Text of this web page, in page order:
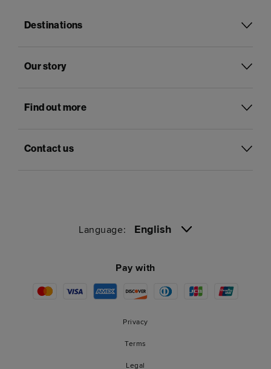
Destinations
Our story
Find out more
Contact us
Language: English
Pay with
Privacy
Terms
Legal